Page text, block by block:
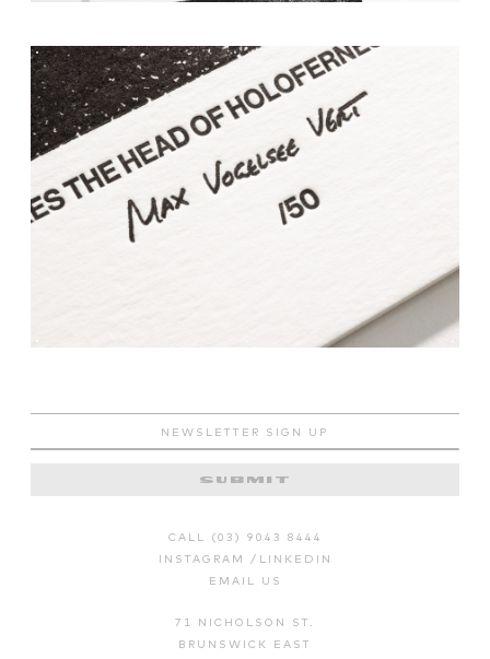
CALL (03) 9043 8444
INSTAGRAM / LINKEDIN
EMAIL US
71 NICHOLSON ST.
BRUNSWICK EAST